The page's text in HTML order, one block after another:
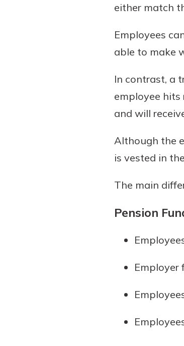
either match
Employees
able to make
In contrast, a
employee
and will
Although the
is vested in
The main
Pension
Employer